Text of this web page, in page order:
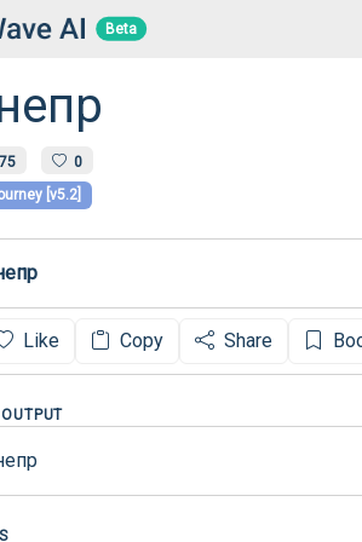
Beta
0
[v5.2]
Like Copy Share